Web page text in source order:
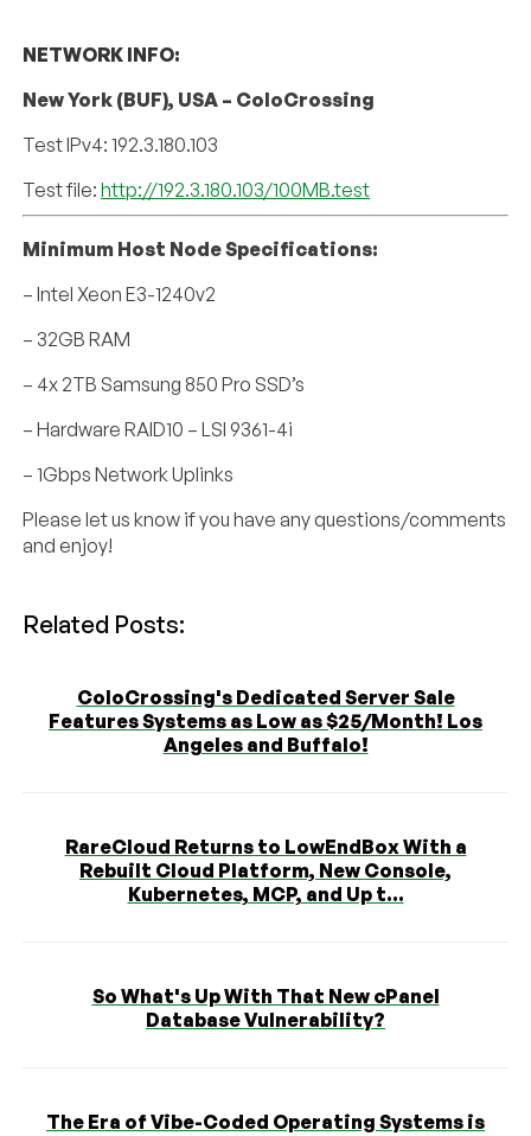
NETWORK INFO:
New York (BUF), USA – ColoCrossing
Test IPv4: 192.3.180.103
Test file:http://192.3.180.103/100MB.test
Minimum Host Node Specifications:
– Intel Xeon E3-1240v2
– 32GB RAM
– 4x 2TB Samsung 850 Pro SSD’s
– Hardware RAID10 – LSI 9361-4i
– 1Gbps Network Uplinks
Please let us know if you have any questions/comments
and enjoy!
Related Posts:
ColoCrossing's Dedicated Server Sale
Features Systems as Low as $25/Month! Los
Angeles and Buffalo!
RareCloud Returns to LowEndBox With a
Rebuilt Cloud Platform, New Console,
Kubernetes, MCP, and Up t...
So What's Up With That New cPanel
Database Vulnerability?
The Era of Vibe-Coded Operating Systems is